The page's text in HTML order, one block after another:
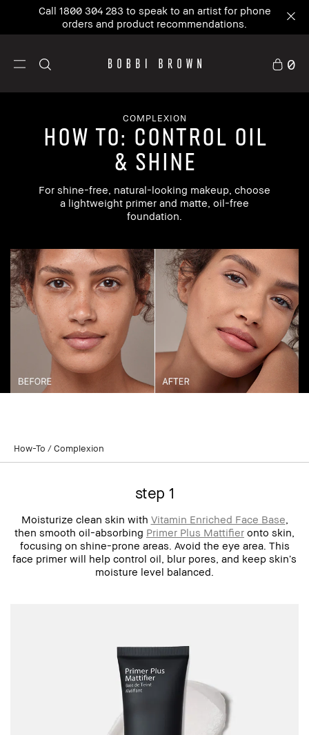
Call 1800 304 283 to speak to an artist for phone
orders and product recommendations.
0
COMPLEXION
how to: control oil
& shine
For shine-free, natural-looking makeup, choose
a lightweight primer and matte, oil-free
foundation.
How-To Complexion
step 1
Moisturize clean skin with Vitamin Enriched Face Base
then smooth oil-absorbing Primer Plus Mattifier onto skin,
focusing on shine-prone areas. Avoid the eye area. This
face primer will help control oil, blur pores, and keep skin’s
moisture level balanced.